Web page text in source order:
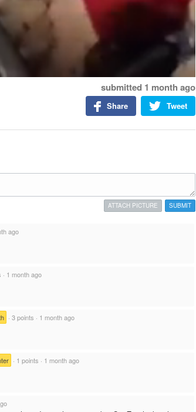
submitted 1 month ago
Tweet
Share
SUBMIT
ATTACH PICTURE
ago
· 1 month ago
· 3 points · 1 month ago
· 1 points · 1 month ago